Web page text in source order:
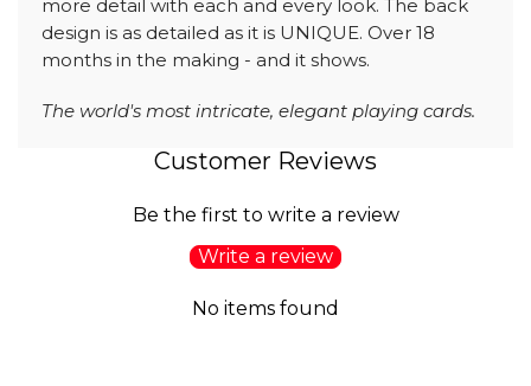
more detail with each and every look. The back
design is as detailed as it is UNIQUE. Over 18
months in the making - and it shows.
The world's most intricate, elegant playing cards.
Customer Reviews
Be the first to write a review
Write a review
No items found